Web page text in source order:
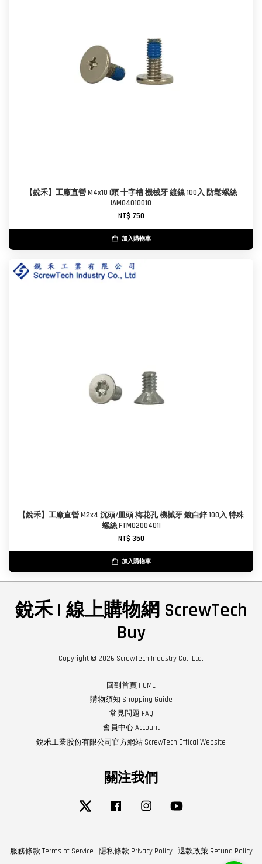
【銳禾】工廠直營 M4x10 I頭 十字槽 機械牙 鍍鎳 100入 防鬆螺絲
IAM0401001O
NT$ 750
加入購物車
【銳禾】工廠直營 M2x4 沉頭/皿頭 梅花孔 機械牙 鍍白鋅 100入 特殊
螺絲 FTM0200401I
NT$ 350
加入購物車
銳禾 | 線上購物網 ScrewTech
Buy
Copyright © 2026 ScrewTech Industry Co., Ltd.
回到首頁 HOME
購物須知 Shopping Guide
常見問題 FAQ
會員中心 Account
銳禾工業股份有限公司官方網站 ScrewTech Offical Website
關注我們
Twitter Facebook Instagram
服務條款 Terms of Service | 隱私條款 Privacy Policy| 退款政策 Refund Policy